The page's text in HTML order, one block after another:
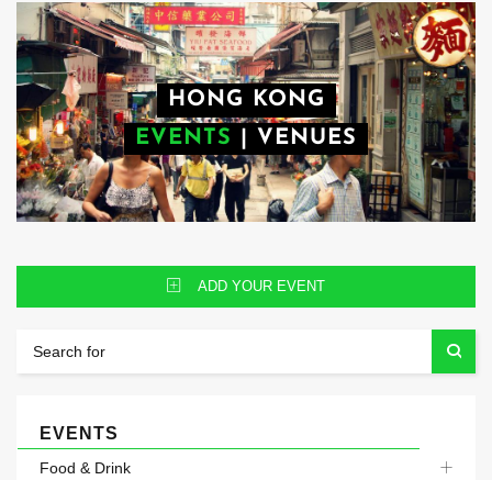
HONG KONG
EVENTS
VENUES
ADD YOUR EVENT
EVENTS
Food & Drink